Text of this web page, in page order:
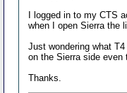
I logged in to my CTS
when I open Sierra the
Just wondering what
on the Sierra side even
Thanks.